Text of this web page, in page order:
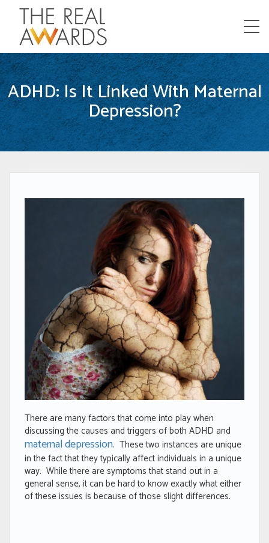
Menu
ADHD: Is It Linked With Maternal
Depression?
There are many factors that come into play when
discussing the causes and triggers of both ADHD and
maternal depression. These two instances are unique
in the fact that they typically affect individuals in a unique
way. While there are symptoms that stand out in a
general sense, it can be hard to know exactly what either
of these issues is because of those slight differences.